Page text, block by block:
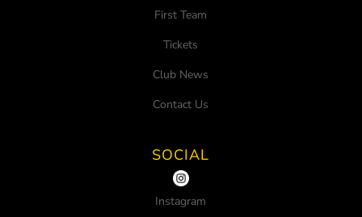
First Team
Tickets
Club News
Contact Us
SOCIAL
Instagram